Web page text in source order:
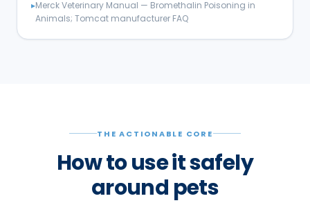
▸Merck Veterinary Manual — Bromethalin Poisoning in
Animals; Tomcat manufacturer FAQ
THE ACTIONABLE CORE
How to use it safely
around pets